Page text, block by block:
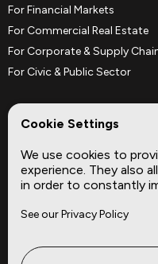
For Financial Markets
For Commercial Real Estate
For Corporate & Supply
For Civic & Public Sector
Company
About
Cookie Settings
We use cookies to
experience. They also
in order to constantly
See our Privacy Policy